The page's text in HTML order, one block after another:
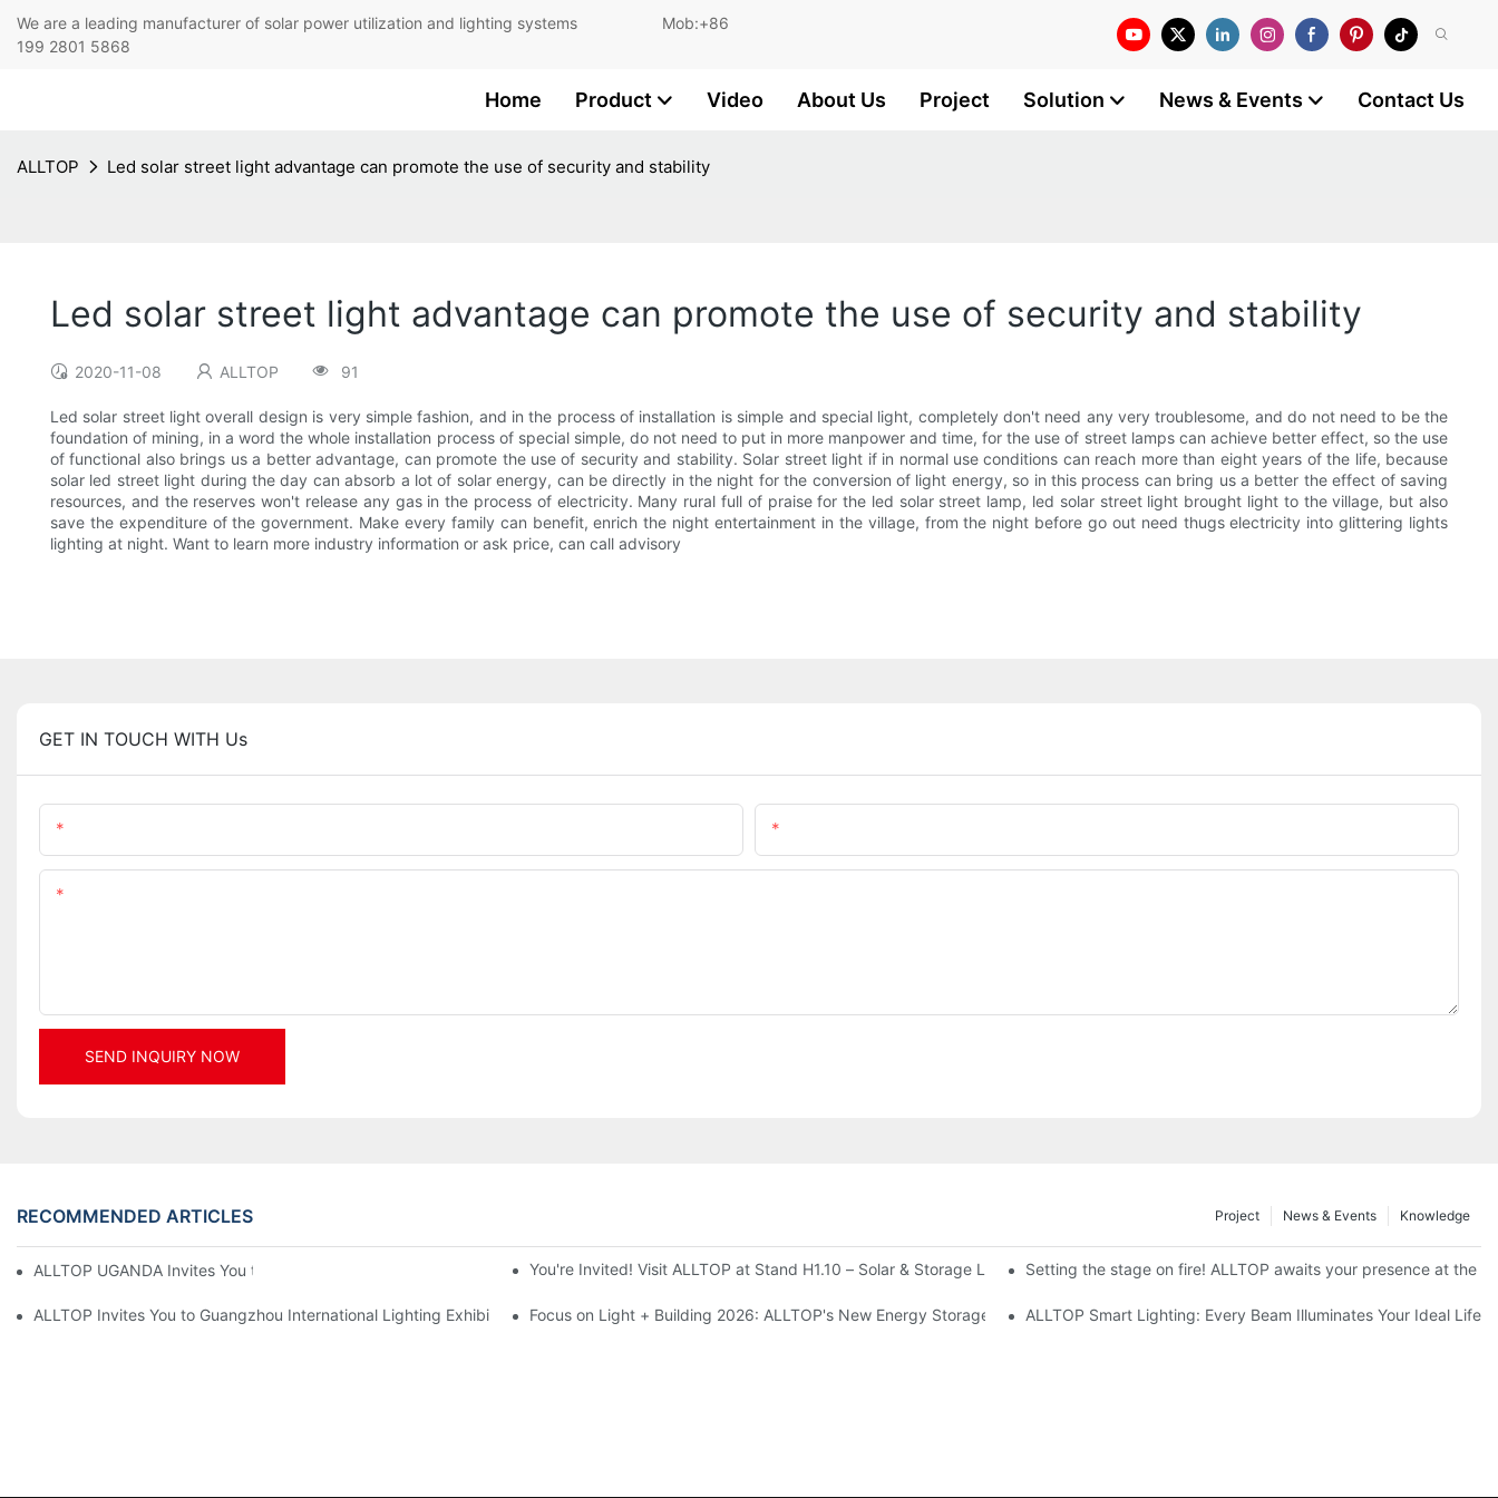
We are a leading manufacturer of solar power utilization and lighting systems Mob:+86
199 2801 5868
Home Product Video About Us Project Solution News & Events Contact Us
ALLTOP Led solar street light advantage can promote the use of security and stability
Led solar street light advantage can promote the use of security and stability
2020-11-08 ALLTOP 91
Led solar street light overall design is very simple fashion, and in the process of installation is simple and special light, completely don't need any very troublesome, and do not need to be the
foundation of mining, in a word the whole installation process of special simple, do not need to put in more manpower and time, for the use of street lamps can achieve better effect, so the use
of functional also brings us a better advantage, can promote the use of security and stability. Solar street light if in normal use conditions can reach more than eight years of the life, because
solar led street light during the day can absorb a lot of solar energy, can be directly in the night for the conversion of light energy, so in this process can bring us a better the effect of saving
resources, and the reserves won't release any gas in the process of electricity. Many rural full of praise for the led solar street lamp, led solar street light brought light to the village, but also
save the expenditure of the government. Make every family can benefit, enrich the night entertainment in the village, from the night before go out need thugs electricity into glittering lights
lighting at night. Want to learn more industry information or ask price, can call advisory
GET IN TOUCH WITH Us
SEND INQUIRY NOW
RECOMMENDED ARTICLES Knowledge
News & Events
Project
ALLTOP UGANDA Invites You to Power and Elec Expo 2026 You're Invited! Visit ALLTOP at Stand H1.10 – Solar & Storage Live Nigeria 2026Setting the stage on fire! ALLTOP awaits your presence at the
ALLTOP Invites You to Guangzhou International Lighting Exhibition 2026Focus on Light + Building 2026: ALLTOP's New Energy Storage Products Draw Attention, Global Expansion Accelerates
ALLTOP Smart Lighting: Every Beam Illuminates Your Ideal Life